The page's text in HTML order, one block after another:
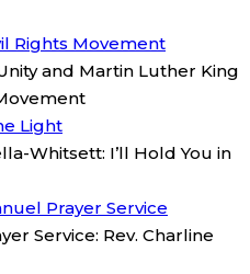
Rights Movement
and Martin Luther King
Light
Whitsett: I’ll Hold You in
Prayer Service
Service: Rev. Charline